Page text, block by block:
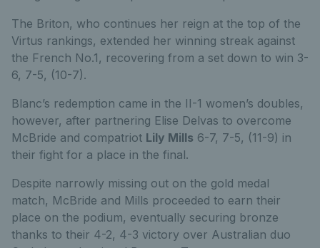
The Briton, who continues her reign at the top of the
Virtus rankings, extended her winning streak against
the French No.1, recovering from a set down to win 3-
6, 7-5, (10-7).
Blanc’s redemption came in the II-1 women’s doubles,
however, after partnering Elise Delvas to overcome
McBride and compatriot Lily Mills 6-7, 7-5, (11-9) in
their fight for a place in the final.
Despite narrowly missing out on the gold medal
match, McBride and Mills proceeded to earn their
place on the podium, eventually securing bronze
thanks to their 4-2, 4-3 victory over Australian duo